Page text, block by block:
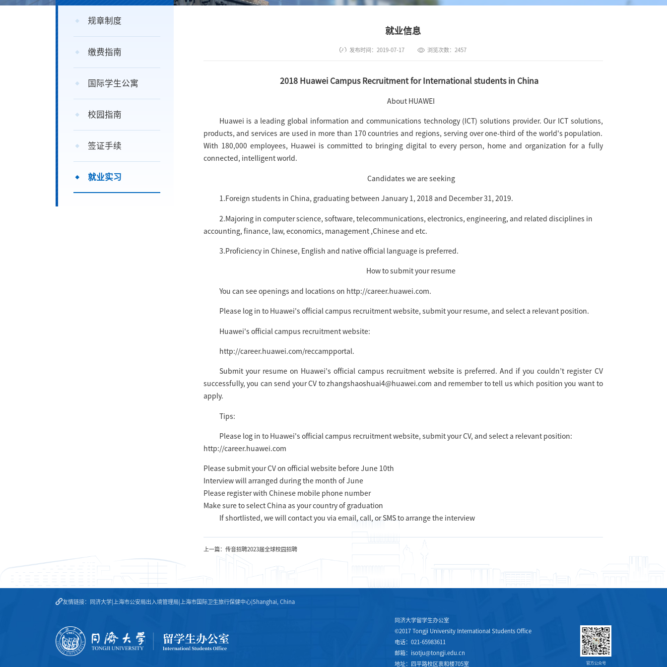
规章制度
缴费指南
国际学生公寓
校园指南
签证手续
就业实习
就业信息
发布时间：2019-07-17 浏览次数： 2457
2018 Huawei Campus Recruitment for International students in China
About HUAWEI
Huawei is a leading global information and communications technology (ICT) solutions provider. Our ICT solutions,
products, and services are used in more than 170 countries and regions, serving over one-third of the world's population.
With 180,000 employees, Huawei is committed to bringing digital to every person, home and organization for a fully
connected, intelligent world.
Candidates we are seeking
1.Foreign students in China, graduating between January 1, 2018 and December 31, 2019.
2.Majoring in computer science, software, telecommunications, electronics, engineering, and related disciplines in
accounting, finance, law, economics, management ,Chinese and etc.
3.Proficiency in Chinese, English and native official language is preferred.
How to submit your resume
You can see openings and locations on http://career.huawei.com.
Please log in to Huawei's official campus recruitment website, submit your resume, and select a relevant position.
Huawei's official campus recruitment website:
http://career.huawei.com/reccampportal.
Submit your resume on Huawei's official campus recruitment website is preferred. And if you couldn’t register CV
successfully, you can send your CV to zhangshaoshuai4@huawei.com and remember to tell us which position you want to
apply.
Tips:
Please log in to Huawei's official campus recruitment website, submit your CV, and select a relevant position:
http://career.huawei.com
Please submit your CV on official website before June 10th
Interview will arranged during the month of June
Please register with Chinese mobile phone number
Make sure to select China as your country of graduation
If shortlisted, we will contact you via email, call, or SMS to arrange the interview
上一篇：传音招聘2023届全球校园招聘
友情链接： 同济大学 上海市公安局出入境管理局 上海市国际卫生旅行保健中心 Shanghai, China
同济大学留学生办公室
©2017 Tongji University International Students Office
电话：021-65983611
邮箱：isotju@tongji.edu.cn
地址：四平路校区衷和楼705室
官方公众号